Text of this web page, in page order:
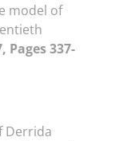
model of
Pages 337-
Derrida